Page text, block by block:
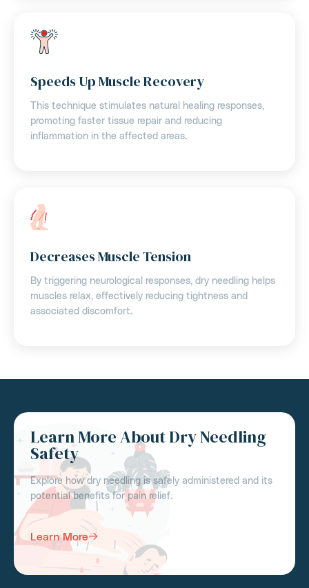
Speeds Up Muscle Recovery
This technique stimulates natural healing responses,
promoting faster tissue repair and reducing
inflammation in the affected areas.
Decreases Muscle Tension
By triggering neurological responses, dry needling helps
muscles relax, effectively reducing tightness and
associated discomfort.
Learn More About Dry Needling
Safety
Explore how dry needling is safely administered and its
potential benefits for pain relief.
Learn More